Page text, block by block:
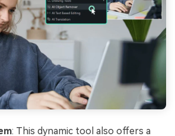
: This dynamic tool also offers a